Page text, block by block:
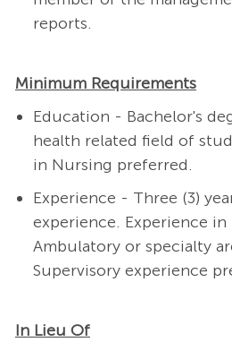
reports.
Minimum Requirements
Education - Bachelor's
health related field of
in Nursing preferred.
Experience - Three (3)
experience. Experience in
Ambulatory or specialty
Supervisory experience
In Lieu Of